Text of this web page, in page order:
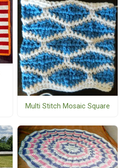
Multi Stitch Mosaic Square